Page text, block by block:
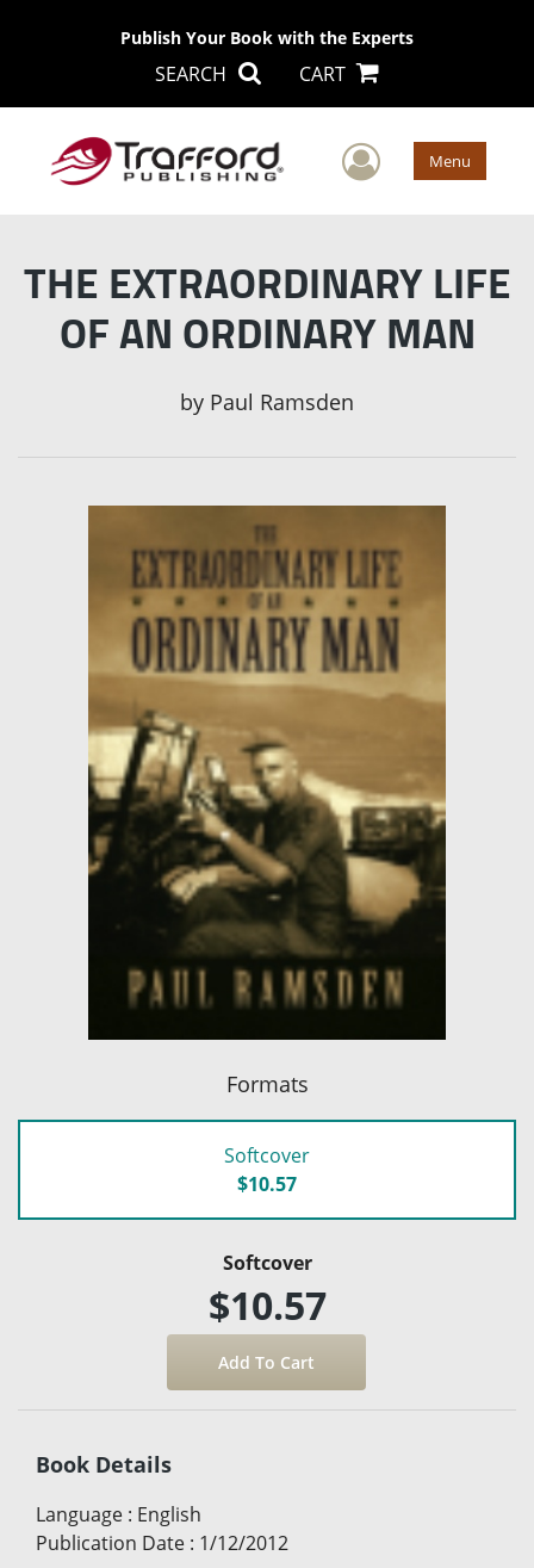
Publish Your Book with the Experts
SEARCH CART
User Menu
THE EXTRAORDINARY LIFE
OF AN ORDINARY MAN
by Paul Ramsden
Formats
Softcover
$10.57
Softcover
$10.57
Book Details
Language : English
Publication Date : 1/12/2012